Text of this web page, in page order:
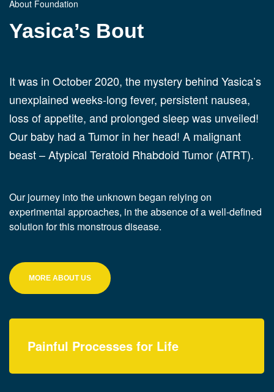
About Foundation
Yasica’s Bout
It was in October 2020, the mystery behind Yasica’s
unexplained weeks-long fever, persistent nausea,
loss of appetite, and prolonged sleep was unveiled!
Our baby had a Tumor in her head! A malignant
beast – Atypical Teratoid Rhabdoid Tumor (ATRT).
Our journey into the unknown began relying on
experimental approaches, in the absence of a well-defined
solution for this monstrous disease.
MORE ABOUT US
Painful Processes for Life